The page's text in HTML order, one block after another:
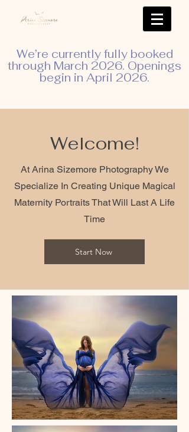
We’re currently fully booked
through March 2026. Openings
begin in April 2026.
Welcome!
At Arina Sizemore Photography We
Specialize In Creating Unique Magical
Maternity Portraits That Will Last A Life
Time
Start Now